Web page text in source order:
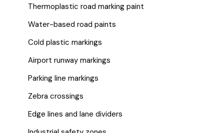
Thermoplastic road marking paint
Water-based road paints
Cold plastic markings
Airport runway markings
Parking line markings
Zebra crossings
Edge lines and lane dividers